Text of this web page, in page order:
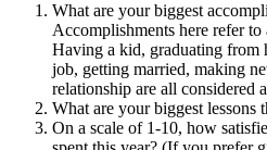
What are your biggest
Accomplishments here refer
Having a kid, graduating from
job, getting married, making
relationship are all considered
What are your biggest lessons
On a scale of 1-10, how